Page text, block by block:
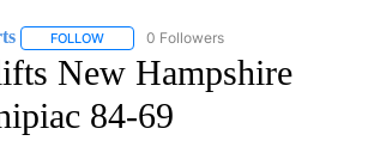
FOLLOW FOLLOW "AP-NATIONAL-SPORTS" TO
0 Followers
New Hampshire
84-69